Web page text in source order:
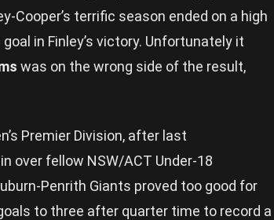
Cooper’s terrific season ended on a high
in Finley’s victory. Unfortunately it
was on the wrong side of the result,
Premier Division, after last
over fellow NSW/ACT Under-18
Penrith Giants proved too good for
to three after quarter time to record a